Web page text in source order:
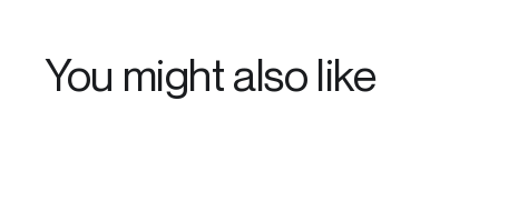
You might also like